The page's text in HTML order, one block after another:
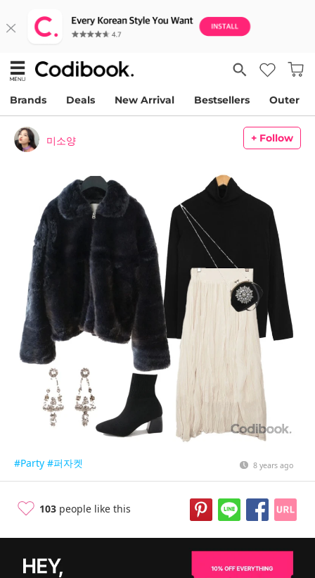
Brands Deals New Arrival Bestsellers Outer
미소양 + Follow
#Party #퍼자켓 8 years ago
103 people like this